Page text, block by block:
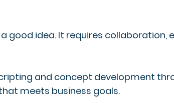
good idea. It requires
and concept development
meets business goals.